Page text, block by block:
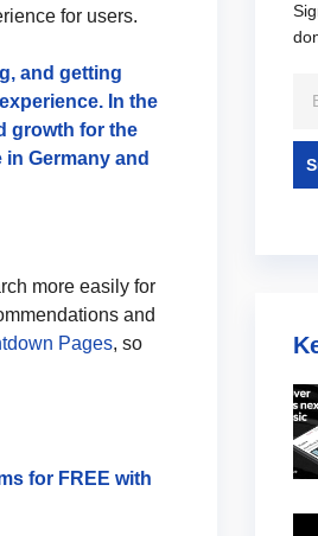
for users.
and getting
In the
growth for the
Germany and
more easily for
and
Pages, so
for FREE with